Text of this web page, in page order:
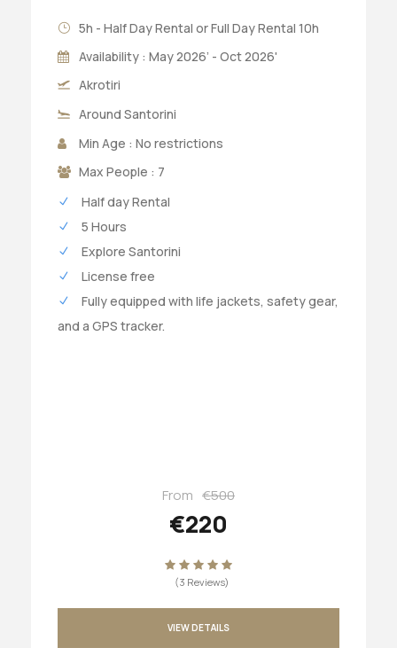
5h - Half Day Rental or Full Day Rental 10h
Availability : May 2026’ - Oct 2026'
Akrotiri
Around Santorini
Min Age : No restrictions
Max People : 7
Half day Rental
5 Hours
Explore Santorini
License free
Fully equipped with life jackets, safety gear,
and a GPS tracker.
From €500
€220
(3 Reviews)
VIEW DETAILS